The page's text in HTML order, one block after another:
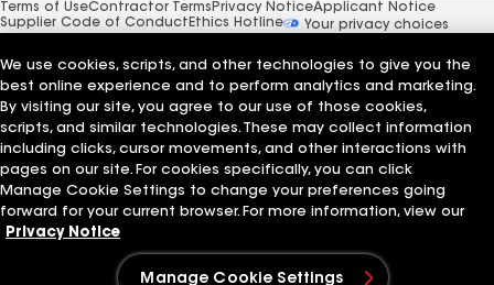
Terms of UseContractor Terms Privacy NoticeApplicant Notice
Supplier Code of Conduct Ethics Hotline
Your privacy choices
We use cookies, scripts, and other technologies to give you the
best online experience and to perform analytics and marketing.
By visiting our site, you agree to our use of those cookies,
scripts, and similar technologies. These may collect information
including clicks, cursor movements, and other interactions with
pages on our site. For cookies specifically, you can click
Manage Cookie Settings to change your preferences going
forward for your current browser. For more information, view our
Privacy Notice
Manage Cookie Settings